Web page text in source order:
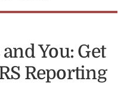
You: Get
Reporting